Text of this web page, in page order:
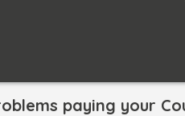
paying your